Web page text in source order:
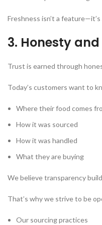
Freshness isn’t a feature—it’s
3. Honesty
Trust is earned through
Today’s customers want to
Where their food comes
How it was sourced
How it was handled
What they are buying
We believe transparency
That’s why we strive to be
Our sourcing practices